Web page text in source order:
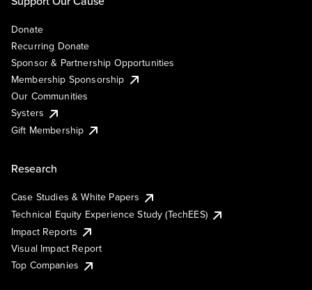
Donate
Recurring Donate
Sponsor & Partnership Opportunities
Membership Sponsorship
Our Communities
Systers
Gift Membership
Research
Case Studies & White Papers
Technical Equity Experience Study (TechEES)
Impact Reports
Visual Impact Report
Top Companies